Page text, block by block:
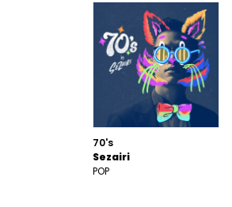
70's
Sezairi
POP